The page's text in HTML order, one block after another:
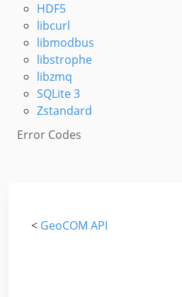
HDF5
libcurl
libmodbus
libstrophe
libzmq
SQLite 3
Zstandard
Error Codes
< GeoCOM API